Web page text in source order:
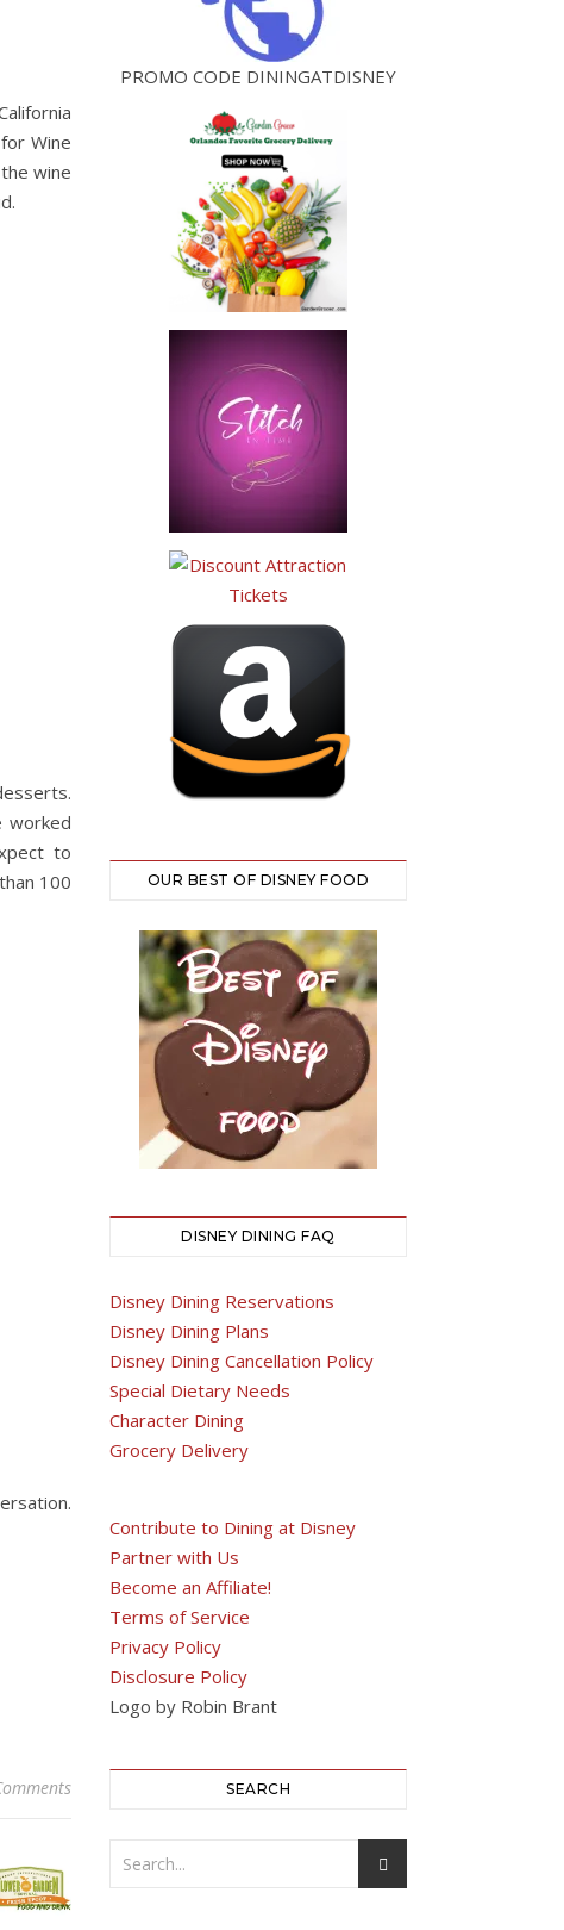
Wine
wine
worked
to
100
PROMO CODE DININGATDISNEY
OUR BEST OF DISNEY FOOD
DISNEY DINING FAQ
Disney Dining Reservations
Disney Dining Plans
Disney Dining Cancellation Policy
Special Dietary Needs
Character Dining
Grocery Delivery
Contribute to Dining at Disney
Partner with Us
Become an Affiliate!
Terms of Service
Privacy Policy
Disclosure Policy
Logo by Robin Brant
SEARCH